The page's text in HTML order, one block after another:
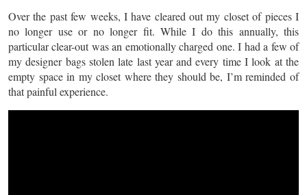
Over the past few weeks, I have cleared out my closet of pieces I
no longer use or no longer fit. While I do this annually, this
particular clear-out was an emotionally charged one. I had a few of
my designer bags stolen late last year and every time I look at the
empty space in my closet where they should be, I’m reminded of
that painful experience.